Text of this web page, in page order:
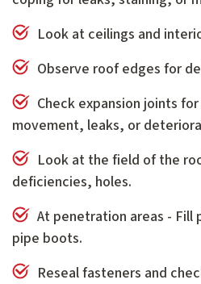
Look at ceilings and
Observe roof edges for
Check expansion joints
movement, leaks, or
Look at the field of the
deficiencies, holes.
At penetration areas - Fill
pipe boots.
Reseal fasteners and